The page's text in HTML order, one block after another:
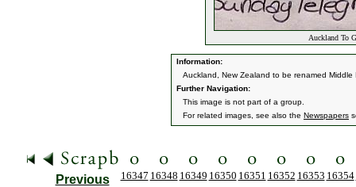
Auckland To
Information:
Auckland, New Zealand to be renamed
Further Navigation:
This image is not part of a group.
For related images, see also the Newspapers
Previous 16347 16348 16349 16350 16351 16352 16353 16354